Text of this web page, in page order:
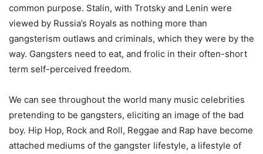
common purpose. Stalin, with Trotsky and Lenin were
viewed by Russia’s Royals as nothing more than
gangsterism outlaws and criminals, which they were by the
way. Gangsters need to eat, and frolic in their often-short
term self-perceived freedom.
We can see throughout the world many music celebrities
pretending to be gangsters, eliciting an image of the bad
boy. Hip Hop, Rock and Roll, Reggae and Rap have become
attached mediums of the gangster lifestyle, a lifestyle of